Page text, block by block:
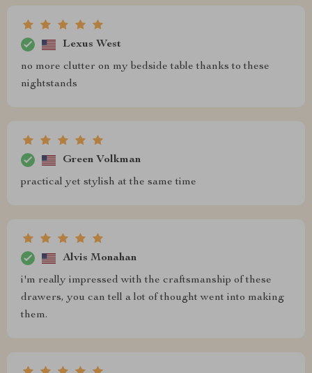
Lexus West
no more clutter on my bedside table thanks to these
nightstands
Green Volkman
practical yet stylish at the same time
Alvis Monahan
i'm really impressed with the craftsmanship of these
drawers, you can tell a lot of thought went into making
them.